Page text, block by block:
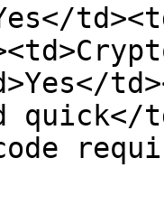
quick</